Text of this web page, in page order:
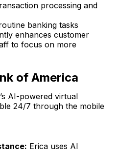
processing and
banking tasks
enhances customer
to focus on more
of America
AI-powered virtual
24/7 through the mobile
Erica uses AI